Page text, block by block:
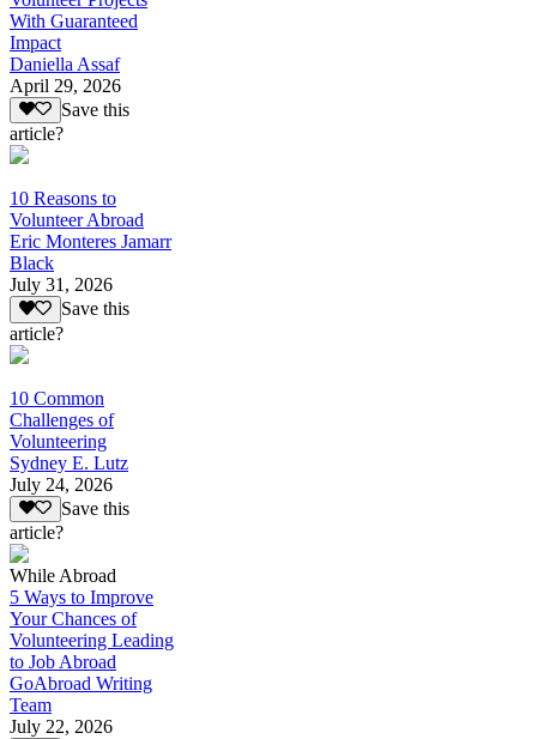
With Guaranteed
Impact
Daniella Assaf
April 29, 2026
Save this
article?
10 Reasons to
Volunteer Abroad
Eric Monteres Jamarr
Black
July 31, 2026
Save this
article?
10 Common
Challenges of
Volunteering
Sydney E. Lutz
July 24, 2026
Save this
article?
While Abroad
5 Ways to Improve
Your Chances of
Volunteering Leading
to Job Abroad
GoAbroad Writing
Team
July 22, 2026